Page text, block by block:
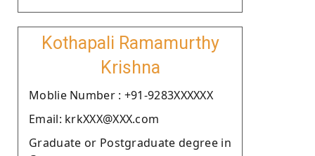
Kothapali Ramamurthy
Krishna
Moblie Number : +91-9283XXXXXX
Email: krkXXX@XXX.com
Graduate or Postgraduate degree in